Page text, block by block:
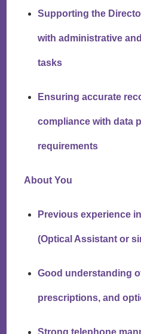
Supporting the
with administrative
tasks
Ensuring accurate
compliance with data
requirements
About You
Previous experience
(Optical Assistant or
Good understanding
prescriptions, and